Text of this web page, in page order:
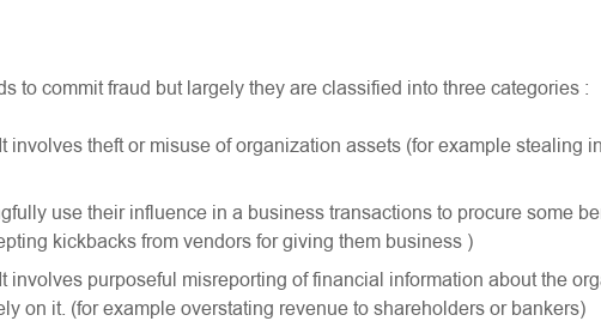
to commit fraud but largely they are classified into three categories :
involves theft or misuse of organization assets (for example stealing
use their influence in a business transactions to procure some
kickbacks from vendors for giving them business )
involves purposeful misreporting of financial information about the
on it. (for example overstating revenue to shareholders or bankers)